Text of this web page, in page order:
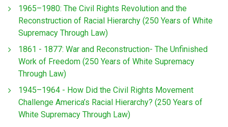
1965–1980: The Civil Rights Revolution and the
Reconstruction of Racial Hierarchy (250 Years of White
Supremacy Through Law)
1861 - 1877: War and Reconstruction- The Unfinished
Work of Freedom (250 Years of White Supremacy
Through Law)
1945–1964 - How Did the Civil Rights Movement
Challenge America’s Racial Hierarchy? (250 Years of
White Supremacy Through Law)